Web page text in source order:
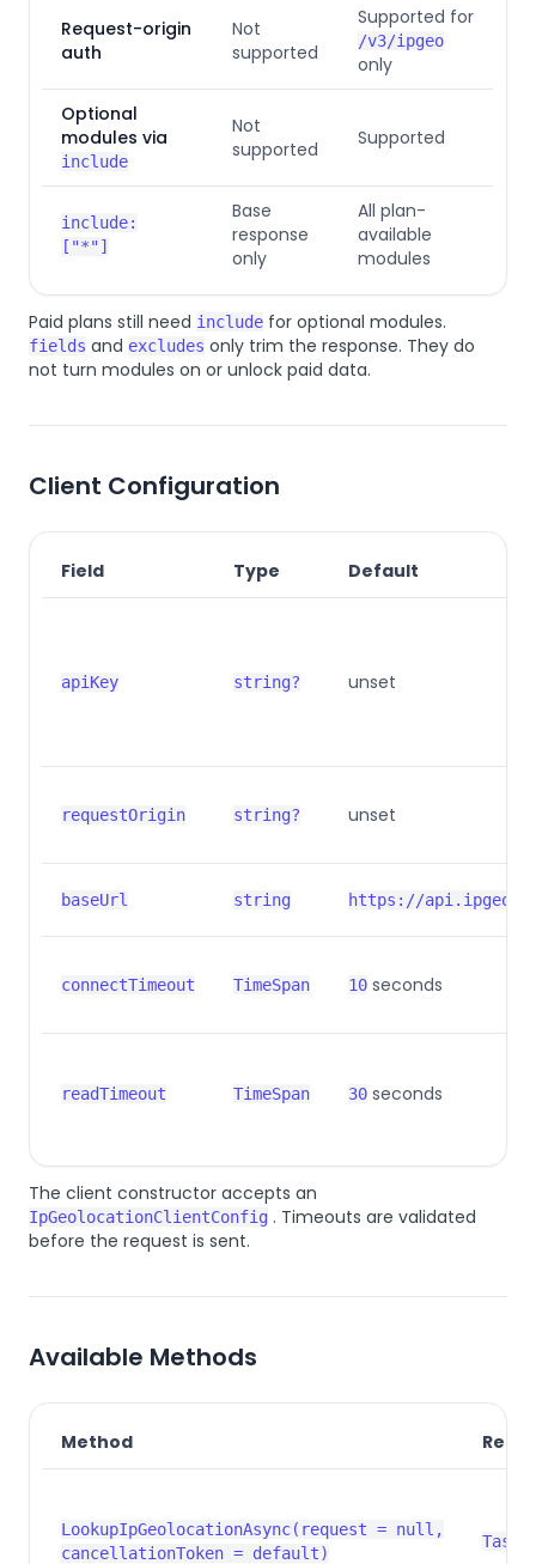
Request-origin
auth
Not
supported
Supported for
/v3/ipgeo
only
Optional
modules via
include
Not
supported
Supported
include:
["*"]
Base
response
only
All plan-
available
modules
Paid plans still need include for optional modules.
fields and excludes only trim the response. They do
not turn modules on or unlock paid data.
Client Configuration
Field Type Default
apiKey string? unset
requestOrigin string? unset
baseUrl string https://
connectTimeout TimeSpan 10 seconds
readTimeout TimeSpan 30 seconds
The client constructor accepts an
IpGeolocationClientConfig . Timeouts are validated
before the request is sent.
Available Methods
Method
LookupIpGeolocationAsync(request = null,
cancellationToken = default)